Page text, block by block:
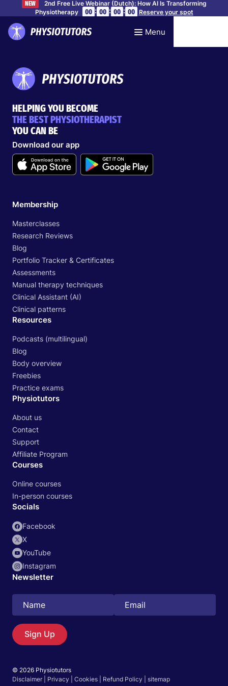
NEW
2nd Free Live Webinar (Dutch): How AI Is Transforming
Physiotherapy
00 : 00 : 00 : 00 Reserve your spot
Search
EN
Menu
HELPING YOU BECOME
THE BEST PHYSIOTHERAPIST
YOU CAN BE
Download our app
Membership
Masterclasses
Research Reviews
Blog
Portfolio Tracker & Certificates
Assessments
Manual therapy techniques
Clinical Assistant (AI)
Clinical patterns
Resources
Podcasts (multilingual)
Blog
Body overview
Freebies
Practice exams
Physiotutors
About us
Contact
Support
Affiliate Program
Courses
Online courses
In-person courses
Socials
Facebook
X
YouTube
Instagram
Newsletter
Sign Up
© 2026 Physiotutors
Disclaimer
Privacy Cookies Refund Policy sitemap
Start 14‑day free trial in our app